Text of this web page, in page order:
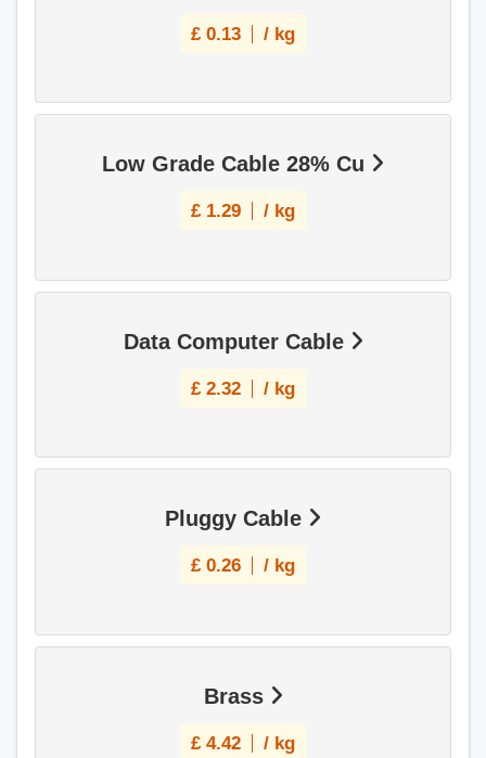
£ 0.13 / kg
Low Grade Cable 28% Cu
£ 1.29 / kg
Data Computer Cable
£ 2.32 / kg
Pluggy Cable
£ 0.26 / kg
Brass
£ 4.42 / kg